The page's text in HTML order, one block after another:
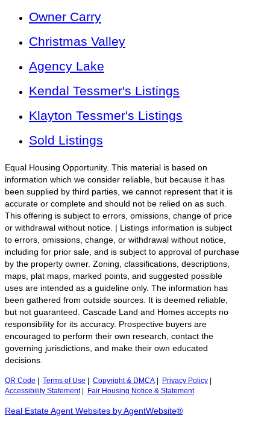
Owner Carry
Christmas Valley
Agency Lake
Kendal Tessmer's Listings
Klayton Tessmer's Listings
Sold Listings
Equal Housing Opportunity. This material is based on
information which we consider reliable, but because it has
been supplied by third parties, we cannot represent that it is
accurate or complete and should not be relied on as such.
This offering is subject to errors, omissions, change of price
or withdrawal without notice. | Listings information is subject
to errors, omissions, change, or withdrawal without notice,
including for prior sale, and is subject to approval of purchase
by the property owner. Zoning, classifications, descriptions,
maps, plat maps, marked points, and suggested possible
uses are intended as a guideline only. The information has
been gathered from outside sources. It is deemed reliable,
but not guaranteed. Cascade Land and Homes accepts no
responsibility for its accuracy. Prospective buyers are
encouraged to perform their own research, contact the
governing jurisdictions, and make their own educated
decisions.
QR Code Terms of Use Copyright & DMCA Privacy Policy
Accessibility Statement| Fair Housing Notice & Statement
Real Estate Agent Websites by AgentWebsite®